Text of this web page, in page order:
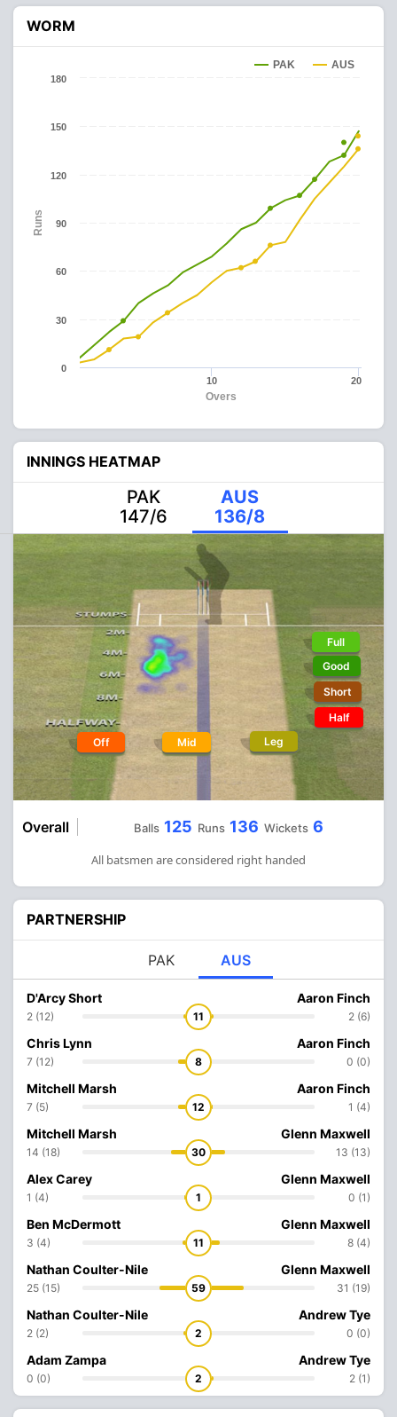
WORM
Overs
Runs
PAK AUS
10 20
0
30
60
90
120
150
180
INNINGS HEATMAP
PAK
147/6
AUS
136/8
Off Mid Leg
Full
Good
Short
Half
Overall Balls 125 Runs 136 Wickets 6
All batsmen are considered right handed
PARTNERSHIP
PAK AUS
D'Arcy Short
2 (12) 11
Aaron Finch
2 (6)
Chris Lynn
7 (12) 8
Aaron Finch
0 (0)
Mitchell Marsh
7 (5) 12
Aaron Finch
1 (4)
Mitchell Marsh
14 (18) 30
Glenn Maxwell
13 (13)
Alex Carey
1 (4) 1
Glenn Maxwell
0 (1)
Ben McDermott
3 (4) 11
Glenn Maxwell
8 (4)
Nathan Coulter-Nile
25 (15) 59
Glenn Maxwell
31 (19)
Nathan Coulter-Nile
2 (2) 2
Andrew Tye
0 (0)
Adam Zampa
0 (0) 2
Andrew Tye
2 (1)